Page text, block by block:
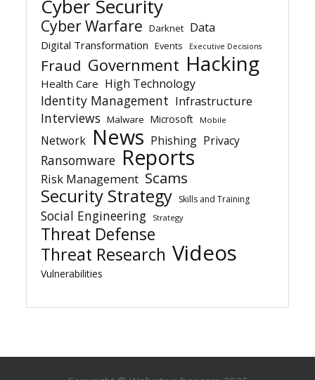
Cyber Security
Cyber Warfare Darknet Data
Digital Transformation Events Executive Decisions
Fraud Government Hacking
Health Care High Technology
Identity Management Infrastructure
Interviews Malware Microsoft Mobile
Network News Phishing Privacy
Ransomware Reports
Risk Management Scams
Security Strategy Skills and Training
Social Engineering Strategy
Threat Defense
Threat Research Videos
Vulnerabilities